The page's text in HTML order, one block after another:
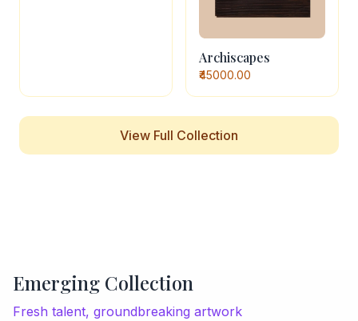
Archiscapes
₹45000.00
View Full Collection
Emerging Collection
Fresh talent, groundbreaking artwork